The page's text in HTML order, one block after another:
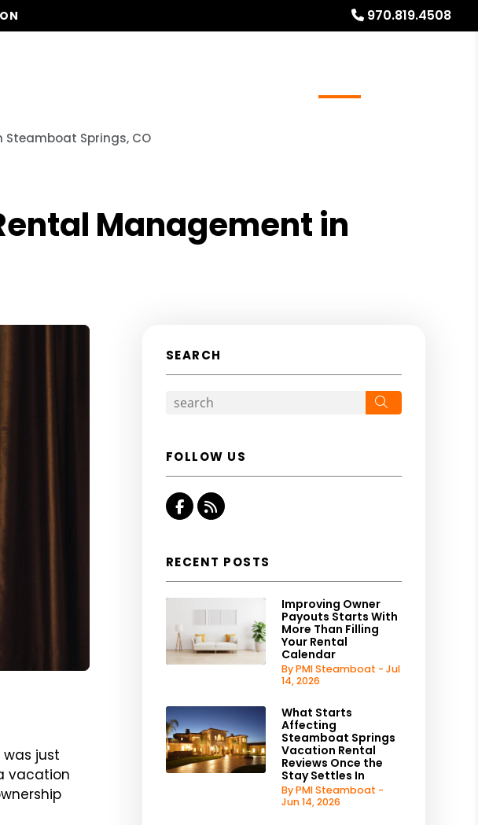
970.819.4508
Steamboat Springs, CO
Management in
just
vacation
SEARCH
FOLLOW US
Facebook
RSS
RECENT POSTS
Improving Owner
Payouts Starts With
More Than Filling
Your Rental
Calendar
By PMI Steamboat - Jul
14, 2026
What Starts
Affecting
Steamboat Springs
Vacation Rental
Reviews Once the
Stay Settles In
By PMI Steamboat -
Jun 14, 2026